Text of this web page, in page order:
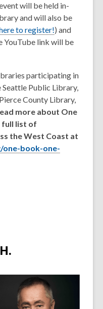
will be held in-
and will also be
to register!) and
YouTube link will be
participating in
Seattle Public Library,
County Library,
more about One
full list of
the West Coast at
book-one-